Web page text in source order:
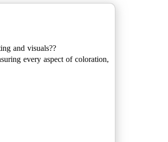
and visuals??
every aspect of coloration,